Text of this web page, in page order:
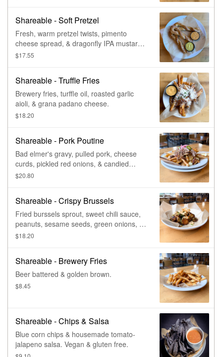
Shareable - Soft Pretzel
Fresh, warm pretzel twists, pimento
cheese spread, & dragonfly IPA mustard.
Vegetarian.
$17.55
Shareable - Truffle Fries
Brewery fries, turffle oil, roasted garlic
aioli, & grana padano cheese.
$18.20
Shareable - Pork Poutine
Bad elmer's gravy, pulled pork, cheese
curds, pickled red onions, & candied
jalapenos.
$20.80
Shareable - Crispy Brussels
Fried burssels sprout, sweet chili sauce,
peanuts, sesame seeds, green onions, &
fried wontons.
$18.20
Shareable - Brewery Fries
Beer battered & golden brown.
$8.45
Shareable - Chips & Salsa
Blue corn chips & housemade tomato-
jalapeno salsa. Vegan & gluten free.